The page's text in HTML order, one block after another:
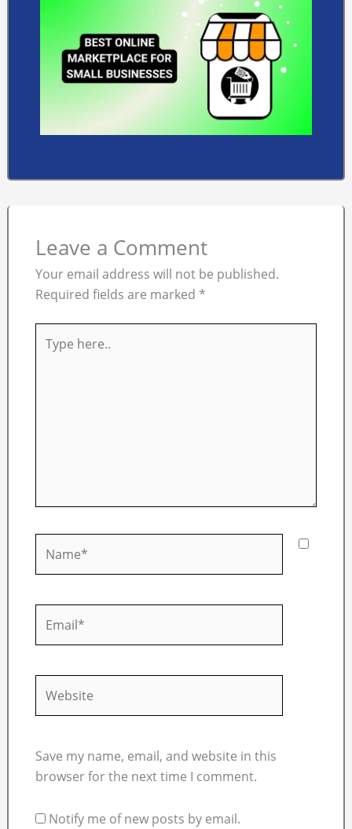
Leave a Comment
Your email address will not be published.
Required fields are marked *
here..
Save my name, email, and website in this
browser for the next time I comment.
Notify me of new posts by email.